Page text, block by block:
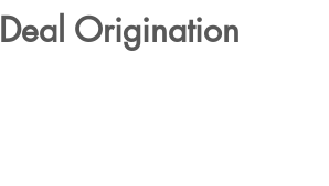
Deal Origination